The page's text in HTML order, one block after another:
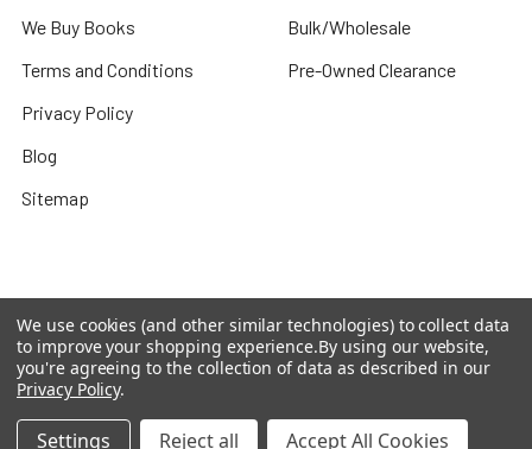
We Buy Books
Terms and Conditions
Privacy Policy
Blog
Sitemap
Bulk/Wholesale
Pre-Owned Clearance
Popular Brands
Houghton Mifflin Harcourt
Evan Moor
We use cookies (and other similar technologies) to collect data
to improve your shopping experience.By using our website,
you're agreeing to the collection of data as described in our
Privacy Policy.
Settings Reject all Accept All Cookies